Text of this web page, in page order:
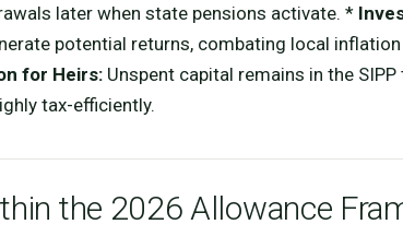
later when state pensions activate. *
potential returns, combating local
for Heirs: Unspent capital remains in the
tax-efficiently.
the 2026 Allowance